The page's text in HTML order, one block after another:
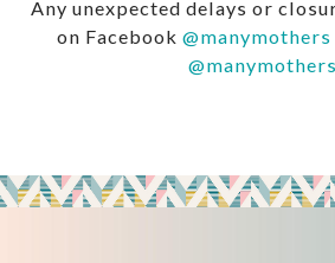
Any unexpected delays or
on Facebook @manymothers
@manymothers